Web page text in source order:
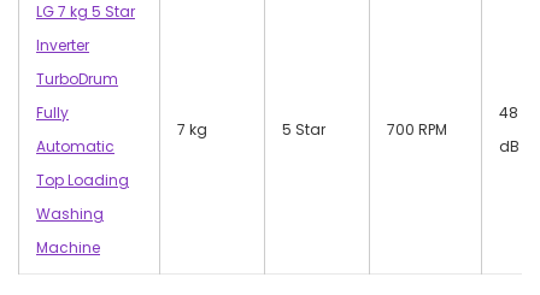
LG 7 kg 5 Star
Inverter
TurboDrum
Fully
Automatic
Top Loading
Washing
Machine
7 kg 5 Star 700 RPM
48
dB